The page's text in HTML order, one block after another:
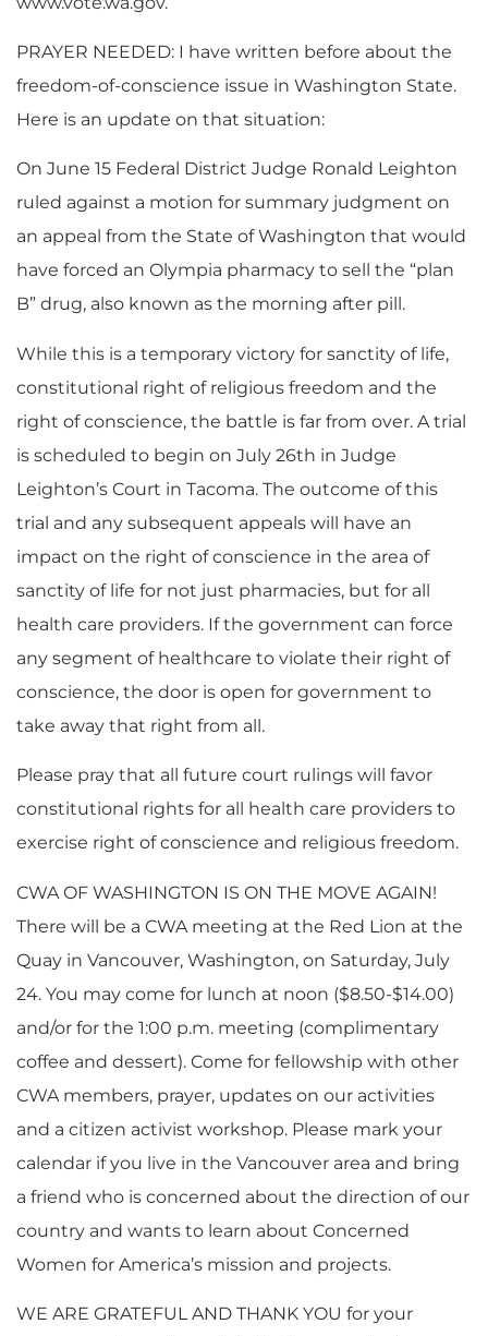
PRAYER NEEDED: I have written before about the
freedom-of-conscience issue in Washington State.
Here is an update on that situation:
On June 15 Federal District Judge Ronald Leighton
ruled against a motion for summary judgment on
an appeal from the State of Washington that would
have forced an Olympia pharmacy to sell the “plan
B” drug, also known as the morning after pill.
While this is a temporary victory for sanctity of life,
constitutional right of religious freedom and the
right of conscience, the battle is far from over. A trial
is scheduled to begin on July 26th in Judge
Leighton’s Court in Tacoma. The outcome of this
trial and any subsequent appeals will have an
impact on the right of conscience in the area of
sanctity of life for not just pharmacies, but for all
health care providers. If the government can force
any segment of healthcare to violate their right of
conscience, the door is open for government to
take away that right from all.
Please pray that all future court rulings will favor
constitutional rights for all health care providers to
exercise right of conscience and religious freedom.
CWA OF WASHINGTON IS ON THE MOVE AGAIN!
There will be a CWA meeting at the Red Lion at the
Quay in Vancouver, Washington, on Saturday, July
24. You may come for lunch at noon ($8.50-$14.00)
and/or for the 1:00 p.m. meeting (complimentary
coffee and dessert). Come for fellowship with other
CWA members, prayer, updates on our activities
and a citizen activist workshop. Please mark your
calendar if you live in the Vancouver area and bring
a friend who is concerned about the direction of our
country and wants to learn about Concerned
Women for America’s mission and projects.
WE ARE GRATEFUL AND THANK YOU for your